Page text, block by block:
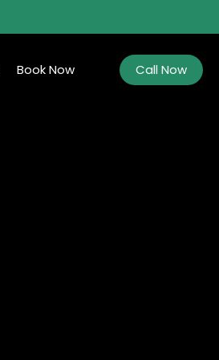
Book Now Call Now